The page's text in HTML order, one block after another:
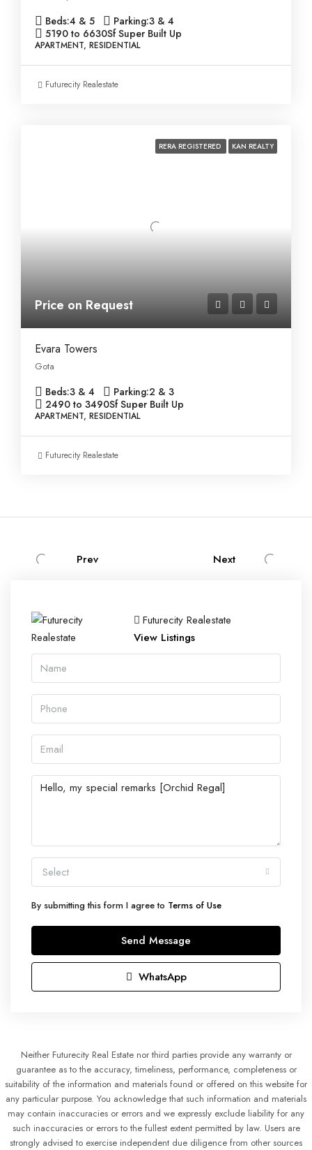
Beds:4 & 5 Parking:3 & 4
5190 to 6630Sf Super Built Up
APARTMENT, RESIDENTIAL
Futurecity Realestate
RERA REGISTERED KAN REALTY
Price on Request
Evara Towers
Gota
Beds:3 & 4 Parking:2 & 3
2490 to 3490Sf Super Built Up
APARTMENT, RESIDENTIAL
Futurecity Realestate
Prev Next
Futurecity Realestate
View Listings
Select
By submitting this form I agree to Terms of Use
Send Message
WhatsApp
Neither Futurecity Real Estate nor third parties provide any warranty or
guarantee as to the accuracy, timeliness, performance, completeness or
suitability of the information and materials found or offered on this website for
any particular purpose. You acknowledge that such information and materials
may contain inaccuracies or errors and we expressly exclude liability for any
such inaccuracies or errors to the fullest extent permitted by law. Users are
strongly advised to exercise independent due diligence from other sources